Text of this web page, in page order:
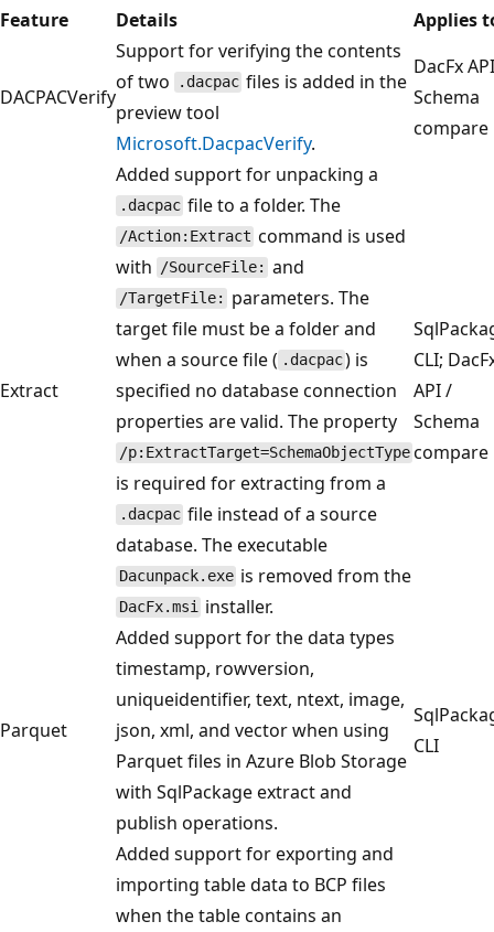
Feature Details Applies
DACPACVerify
Support for verifying the contents
of two
.dacpac files is added in the
preview tool
Microsoft.DacpacVerify.
DacFx
Schema
compare
Extract
Added support for unpacking a
.dacpac file to a folder. The
/Action:Extract command is used
with /SourceFile: and
/TargetFile:
parameters. The
target file must be a folder and
when a source file ( .dacpac) is
specified no database connection
properties are valid. The property
/p:ExtractTarget=SchemaObjectType
is required for extracting from a
.dacpac file instead of a source
database. The executable
Dacunpack.exe is removed from the
DacFx.msi installer.
CLI;
API /
Schema
compare
Parquet
Added support for the data types
timestamp, rowversion,
uniqueidentifier, text, ntext, image,
json, xml, and vector when using
Parquet files in Azure Blob Storage
with SqlPackage extract and
publish operations.
CLI
Added support for exporting and
importing table data to BCP files
when the table contains an